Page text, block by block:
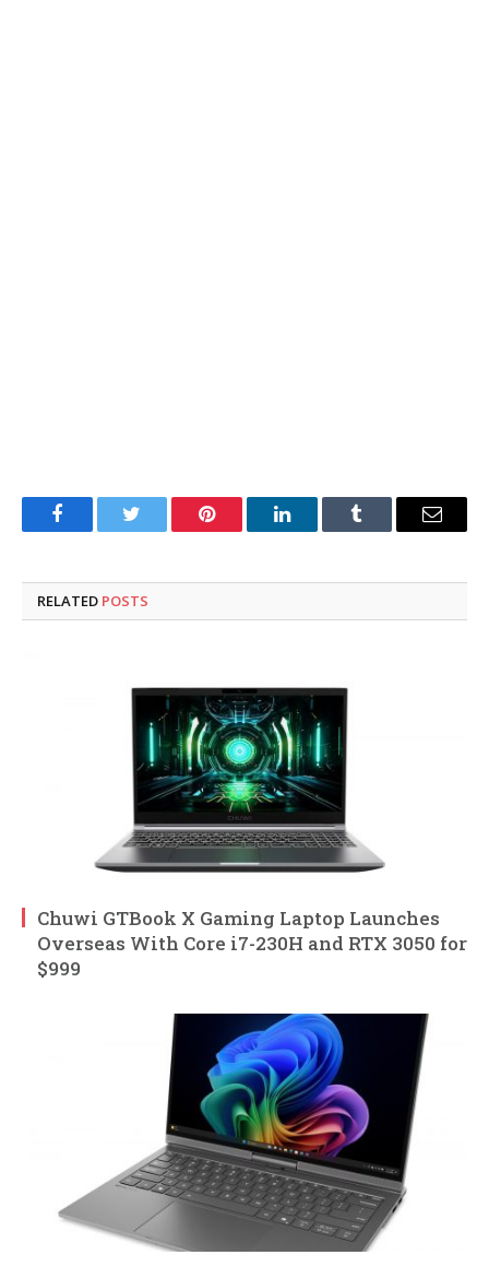
FacebookTwitter Pinterest LinkedInTumblr Email
RELATED POSTS
Chuwi GTBook X Gaming Laptop Launches
Overseas With Core i7-230H and RTX 3050 for
$999